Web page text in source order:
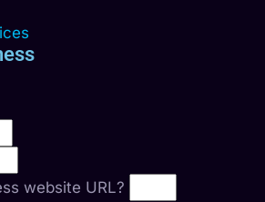
website URL?